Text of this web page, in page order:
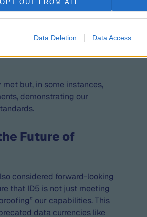
OPT OUT FROM ALL
Data Deletion Data Access
Neutronian’s Quality Index
that covers consent
sourcing transparency,
audit process involved a
procedures against
met but, in some instances,
demonstrating our
Future of
considered forward-looking
that ID5 is not just meeting
our capabilities. This
data currencies like